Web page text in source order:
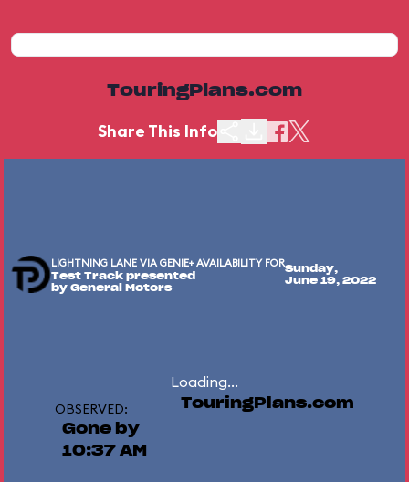
TouringPlans.com
Share This Info
LIGHTNING LANE VIA GENIE+ AVAILABILITY FOR
Test Track presented
by General Motors
Sunday,
June 19, 2022
Loading...
OBSERVED:
Gone by
10:37 AM
TouringPlans.com